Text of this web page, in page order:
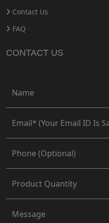
Contact Us
FAQ
CONTACT US